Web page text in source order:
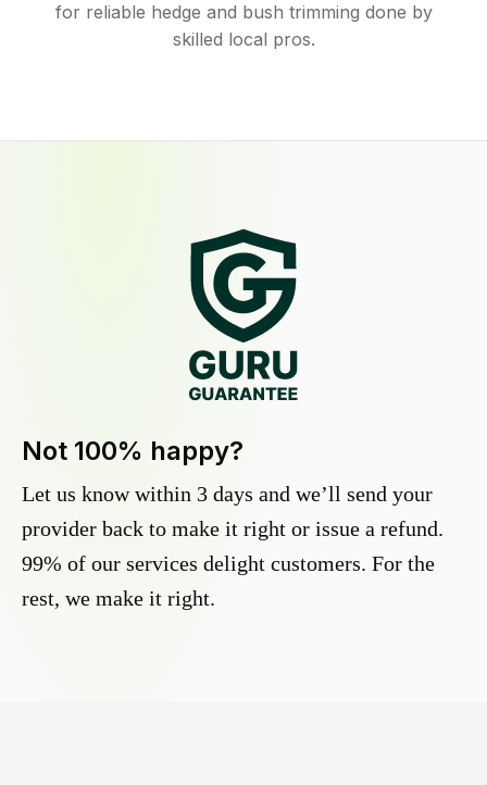
for reliable hedge and bush trimming done by
skilled local pros.
Not 100% happy?
Let us know within 3 days and we’ll send your
provider back to make it right or issue a refund.
99% of our services delight customers. For the
rest, we make it right.